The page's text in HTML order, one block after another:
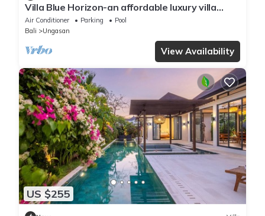
Villa Blue Horizon-an affordable luxury villa
perched atop Balangan hill, Bali
Air Conditioner Parking
Pool
Bali
Ungasan
View Availability
US $255